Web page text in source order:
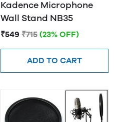
Kadence Microphone
Wall Stand NB35
₹549 ₹715 (23% OFF)
ADD TO CART